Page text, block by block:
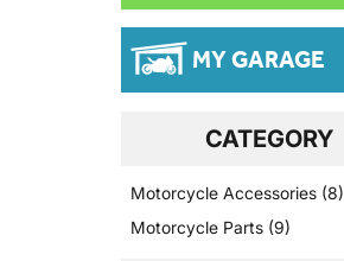
MY GARAGE
CATEGORY
Motorcycle Accessories (8)
Motorcycle Parts (9)